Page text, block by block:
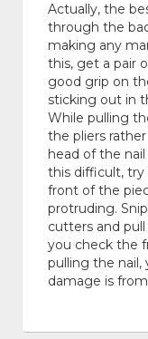
Actually, the
through the
making any
this, get a pair
good grip on
sticking out in
While pulling
the pliers
head of the
this difficult, try
front of the
protruding.
cutters and
you check the
pulling the nail,
damage is